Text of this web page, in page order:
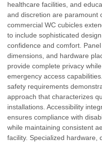
healthcare facilities, and
and discretion are paramount
commercial WC cubicles
to include sophisticated
confidence and comfort.
dimensions, and hardware
provide complete privacy
emergency access
safety requirements
approach that characterizes
installations. Accessibility
ensures compliance with
while maintaining consistent
facility. Specialized hardware,